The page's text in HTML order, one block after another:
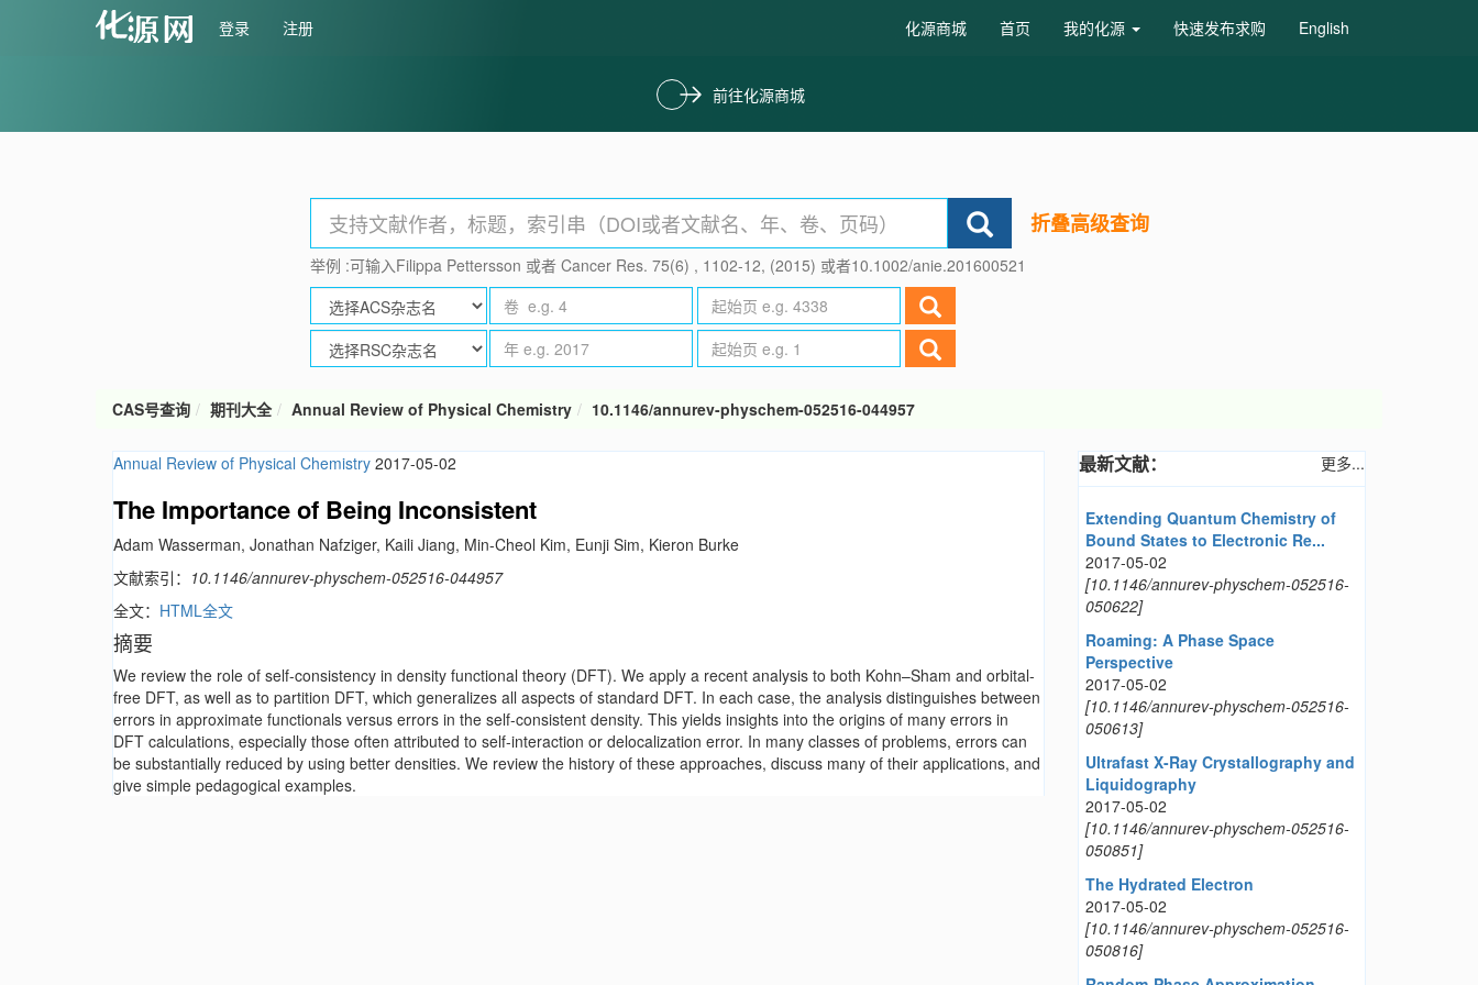
登录 注册 化源商城 首页 我的化源 快速发布求购 English
前往化源商城
折叠高级查询
举例 :可输入Filippa Pettersson 或者 Cancer Res. 75(6) , 1102-12, (2015) 或者10.1002/anie.201600521
CAS号查询 期刊大全 Annual Review of Physical Chemistry 10.1146/annurev-physchem-052516-044957
Annual Review of Physical Chemistry 2017-05-02
The Importance of Being Inconsistent
Adam Wasserman, Jonathan Nafziger, Kaili Jiang, Min-Cheol Kim, Eunji Sim, Kieron Burke
文献索引： 10.1146/annurev-physchem-052516-044957
全文： HTML全文
摘要
We review the role of self-consistency in density functional theory (DFT). We apply a recent analysis to both Kohn–Sham and orbital-
free DFT, as well as to partition DFT, which generalizes all aspects of standard DFT. In each case, the analysis distinguishes between
errors in approximate functionals versus errors in the self-consistent density. This yields insights into the origins of many errors in
DFT calculations, especially those often attributed to self-interaction or delocalization error. In many classes of problems, errors can
be substantially reduced by using better densities. We review the history of these approaches, discuss many of their applications, and
give simple pedagogical examples.
最新文献： 更多...
Extending Quantum Chemistry of
Bound States to Electronic Re...
2017-05-02
[10.1146/annurev-physchem-052516-
050622]
Roaming: A Phase Space
Perspective
2017-05-02
[10.1146/annurev-physchem-052516-
050613]
Ultrafast X-Ray Crystallography and
Liquidography
2017-05-02
[10.1146/annurev-physchem-052516-
050851]
The Hydrated Electron
2017-05-02
[10.1146/annurev-physchem-052516-
050816]